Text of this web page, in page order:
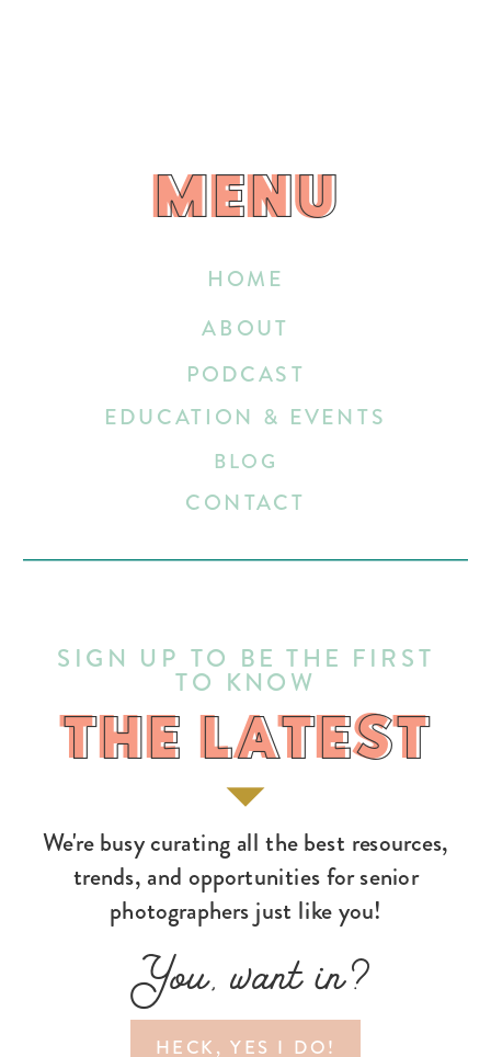
HECK, YES I DO!
You, want in?
We're busy curating all the best resources,
trends, and opportunities for senior
photographers just like you!
THE LATEST
SIGN UP TO BE THE FIRST
TO KNOW
HOME
EDUCATION & EVENTS
ABOUT
BLOG
CONTACT
PODCAST
MENU
MENU
THE LATEST